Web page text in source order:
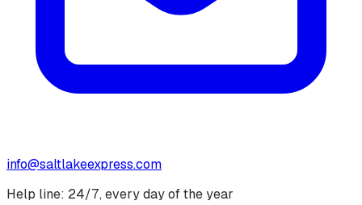
info@saltlakeexpress.com
Help line: 24/7, every day of the year